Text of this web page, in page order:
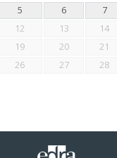
5 6 7
12 13 14
19 20 21
26 27 28